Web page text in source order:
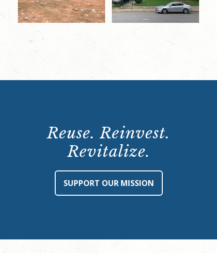
Reuse. Reinvest.
Revitalize.
SUPPORT OUR MISSION